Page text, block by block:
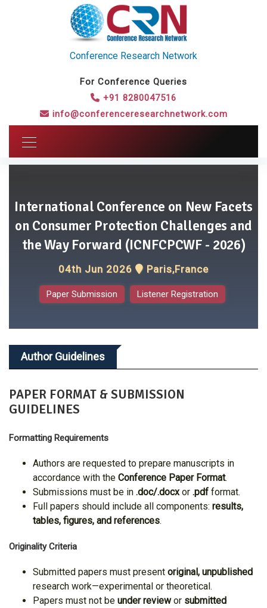
Conference Research Network
For Conference Queries
+91 8280047516
info@conferenceresearchnetwork.com
International Conference on New Facets
on Consumer Protection Challenges and
the Way Forward (ICNFCPCWF - 2026)
04th Jun 2026 Paris,France
Paper Submission Listener Registration
Author Guidelines
PAPER FORMAT & SUBMISSION
GUIDELINES
Formatting Requirements
Authors are requested to prepare manuscripts in
accordance with the Conference Paper Format.
Submissions must be in .doc/.docxor .pdf format.
Full papers should include all components: results,
tables, figures, and references.
Originality Criteria
Submitted papers must present original, unpublished
research work—experimental or theoretical.
Papers must not be under reviewor submitted